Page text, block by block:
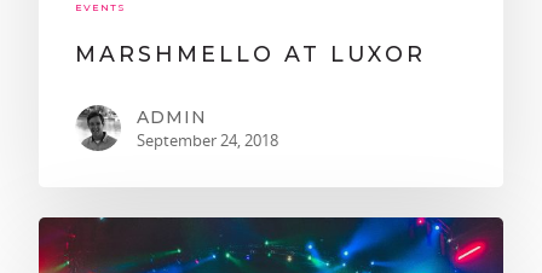
EVENTS
MARSHMELLO AT LUXOR
ADMIN
September 24, 2018